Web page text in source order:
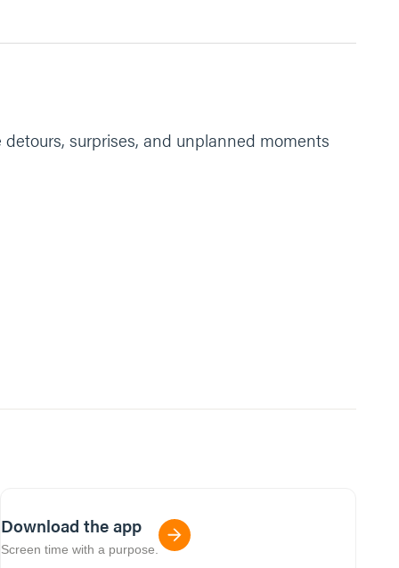
surprises, and unplanned moments
Download the app
Screen time with a purpose.